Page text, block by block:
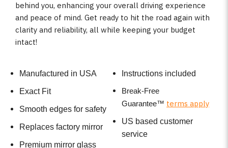
behind you, enhancing your overall driving experience
and peace of mind. Get ready to hit the road again with
clarity and reliability, all while keeping your budget
intact!
Manufactured in USA
Exact Fit
Smooth edges for safety
Replaces factory mirror
Premium mirror glass
Instructions included
Break-Free
Guarantee™ terms apply
US based customer
service